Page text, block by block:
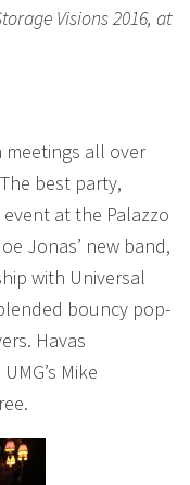
Visions 2016, at
meetings all over
best party,
at the Palazzo
Jonas’ new band,
with Universal
bouncy pop-
Havas
Mike